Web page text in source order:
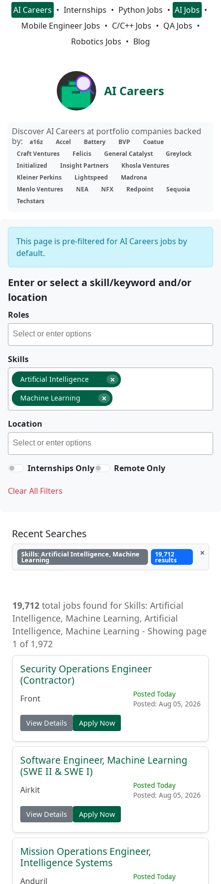
AI Careers Internships Python Jobs
AI Jobs
Mobile Engineer Jobs
C/C++ Jobs
QA Jobs
Robotics Jobs
Blog
AI Careers
Discover AI Careers at portfolio companies backed
by:
a16z Accel Battery BVP
Coatue
Craft Ventures
Felicis General Catalyst
Greylock
Initialized
Insight Partners
Khosla Ventures
Kleiner Perkins
Lightspeed
Madrona
Menlo Ventures
NEA NFX Redpoint
Sequoia
Techstars
This page is pre-filtered for AI Careers jobs by
default.
Enter or select a skill/keyword and/or
location
Roles
Skills
×
Artificial Intelligence
×
Machine Learning
Location
Internships Only Remote Only
Clear All Filters
Recent Searches
Skills: Artificial Intelligence, Machine
Learning
19,712
results
×
19,712 total jobs found for Skills: Artificial
Intelligence, Machine Learning, Artificial
Intelligence, Machine Learning - Showing page
1 of 1,972
Security Operations Engineer
(Contractor)
Front
Posted Today
Posted: Aug 05, 2026
View Details Apply Now
Software Engineer, Machine Learning
(SWE II & SWE I)
Airkit
Posted Today
Posted: Aug 05, 2026
View Details Apply Now
Mission Operations Engineer,
Intelligence Systems
Anduril
Posted Today